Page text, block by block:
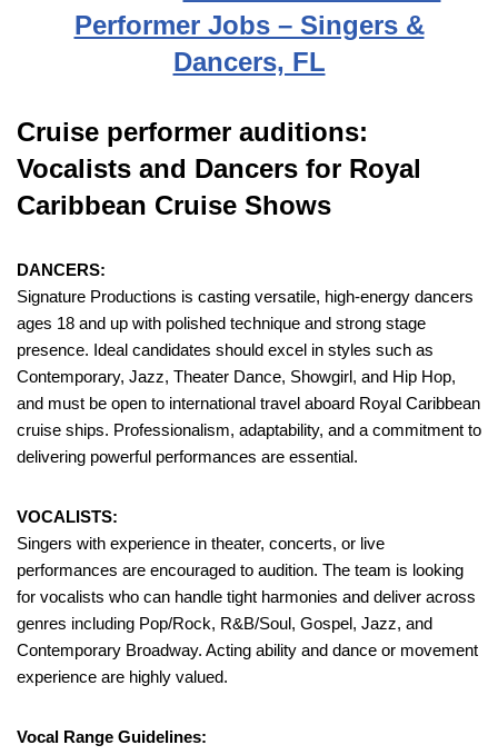
Performer Jobs – Singers &
Dancers, FL
Cruise performer auditions:
Vocalists and Dancers for Royal
Caribbean Cruise Shows
DANCERS:
Signature Productions is casting versatile, high-energy dancers
ages 18 and up with polished technique and strong stage
presence. Ideal candidates should excel in styles such as
Contemporary, Jazz, Theater Dance, Showgirl, and Hip Hop,
and must be open to international travel aboard Royal Caribbean
cruise ships. Professionalism, adaptability, and a commitment to
delivering powerful performances are essential.
VOCALISTS:
Singers with experience in theater, concerts, or live
performances are encouraged to audition. The team is looking
for vocalists who can handle tight harmonies and deliver across
genres including Pop/Rock, R&B/Soul, Gospel, Jazz, and
Contemporary Broadway. Acting ability and dance or movement
experience are highly valued.
Vocal Range Guidelines: